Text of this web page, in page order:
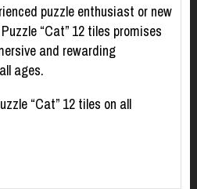
puzzle enthusiast or new
“Cat” 12 tiles promises
and rewarding
ages.
“Cat” 12 tiles on all